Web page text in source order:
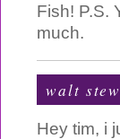
Fish! P.S.
much.
walt
Hey tim, i